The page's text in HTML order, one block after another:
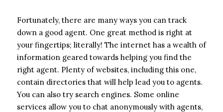
Fortunately, there are many ways you can track
down a good agent. One great method is right at
your fingertips; literally! The internet has a wealth of
information geared towards helping you find the
right agent. Plenty of websites, including this one,
contain directories that will help lead you to agents.
You can also try search engines. Some online
services allow you to chat anonymously with agents,